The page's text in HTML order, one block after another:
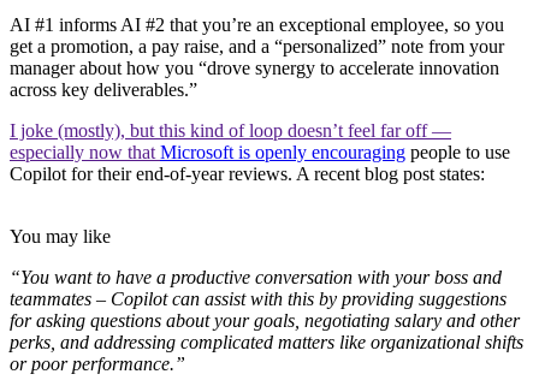
AI #1 informs AI #2 that you’re an exceptional employee, so you
get a promotion, a pay raise, and a “personalized” note from your
manager about how you “drove synergy to accelerate innovation
across key deliverables.”
I joke (mostly), but this kind of loop doesn’t feel far off —
especially now that Microsoft is openly encouraging people to use
Copilot for their end-of-year reviews. A recent blog post states:
You may like
“You want to have a productive conversation with your boss and
teammates – Copilot can assist with this by providing suggestions
for asking questions about your goals, negotiating salary and other
perks, and addressing complicated matters like organizational shifts
or poor performance.”